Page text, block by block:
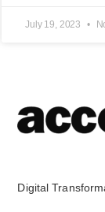
July 19, 2023
Digital